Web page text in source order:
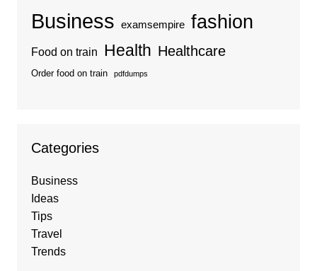
Business examsempire fashion
Food on train Health Healthcare
Order food on train pdfdumps
Categories
Business
Ideas
Tips
Travel
Trends